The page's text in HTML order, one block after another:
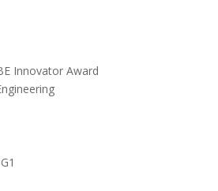
Innovator Award